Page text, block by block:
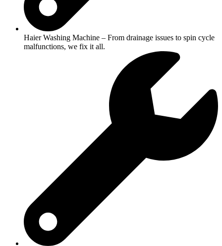
Haier Washing Machine – From drainage issues to spin cycle
malfunctions, we fix it all.